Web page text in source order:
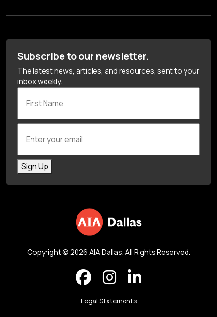
Subscribe to our newsletter.
The latest news, articles, and resources, sent to your
inbox weekly.
Sign Up
Copyright © 2026 AIA Dallas. All Rights Reserved.
Legal Statements